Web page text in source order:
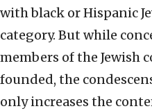
with black or Hispanic
category. But while
members of the Jewish
founded, the
only increases the